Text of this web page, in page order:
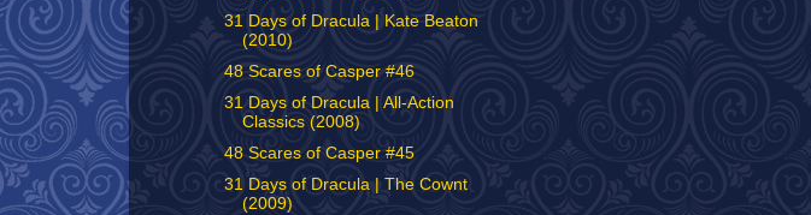
31 Days of Dracula | Kate Beaton
(2010)
48 Scares of Casper #46
31 Days of Dracula | All-Action
Classics (2008)
48 Scares of Casper #45
31 Days of Dracula | The Cownt
(2009)